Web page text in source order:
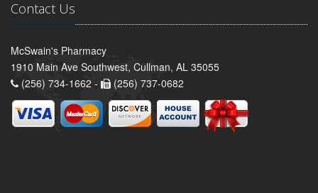
Contact Us
McSwain's Pharmacy
1910 Main Ave Southwest, Cullman, AL 35055
(256) 734-1662 -
(256) 737-0682